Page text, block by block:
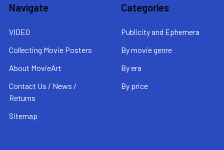
Navigate
VIDEO
Collecting Movie Posters
About MovieArt
Contact Us / News /
Returns
Sitemap
Categories
Publicity and Ephemera
By movie genre
By era
By price